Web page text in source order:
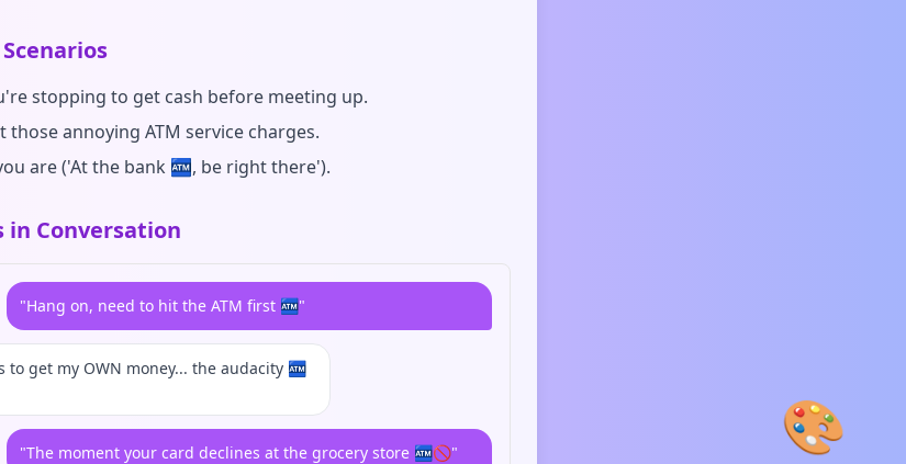
🎨
stopping to get cash before meeting up.
those annoying ATM service charges.
are ('At the bank 🏧, be right there').
in Conversation
"Hang on, need to hit the ATM first 🏧"
to get my OWN money... the audacity 🏧
"The moment your card declines at the grocery store 🏧🚫"